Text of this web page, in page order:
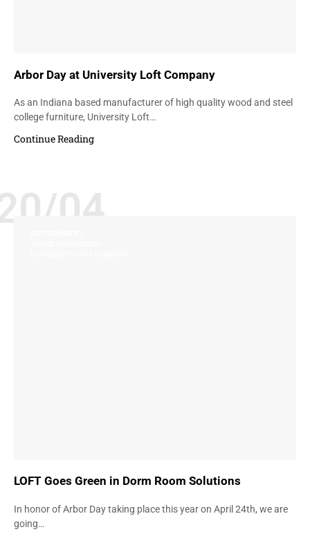
Arbor Day at University Loft Company
As an Indiana based manufacturer of high quality wood and steel
college furniture, University Loft…
Continue Reading
04
LOFT Goes Green in Dorm Room Solutions
In honor of Arbor Day taking place this year on April 24th, we are
going…